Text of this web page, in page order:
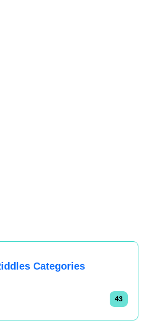
Categories
43